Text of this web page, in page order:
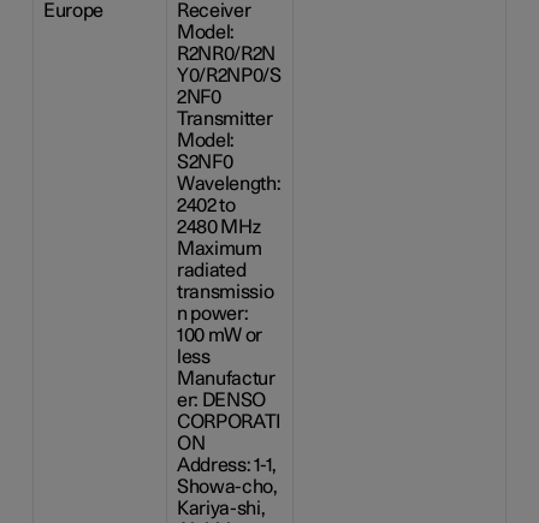
Europe
Receiver
Model:
R2NR0/R2N
Y0/R2NP0/S
2NF0
Transmitter
Model:
S2NF0
Wavelength:
2402 to
2480 MHz
Maximum
radiated
transmissio
n power:
100 mWor
less
Manufactur
er: DENSO
CORPORATI
ON
Address: 1-1,
Showa-cho,
Kariya-shi,